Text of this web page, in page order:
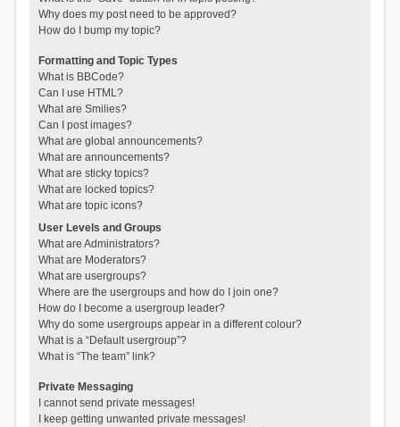
Why does my post need to be approved?
How do I bump my topic?
Formatting and Topic Types
What is BBCode?
Can I use HTML?
What are Smilies?
Can I post images?
What are global announcements?
What are announcements?
What are sticky topics?
What are locked topics?
What are topic icons?
User Levels and Groups
What are Administrators?
What are Moderators?
What are usergroups?
Where are the usergroups and how do I join one?
How do I become a usergroup leader?
Why do some usergroups appear in a different colour?
What is a “Default usergroup”?
What is “The team” link?
Private Messaging
I cannot send private messages!
I keep getting unwanted private messages!